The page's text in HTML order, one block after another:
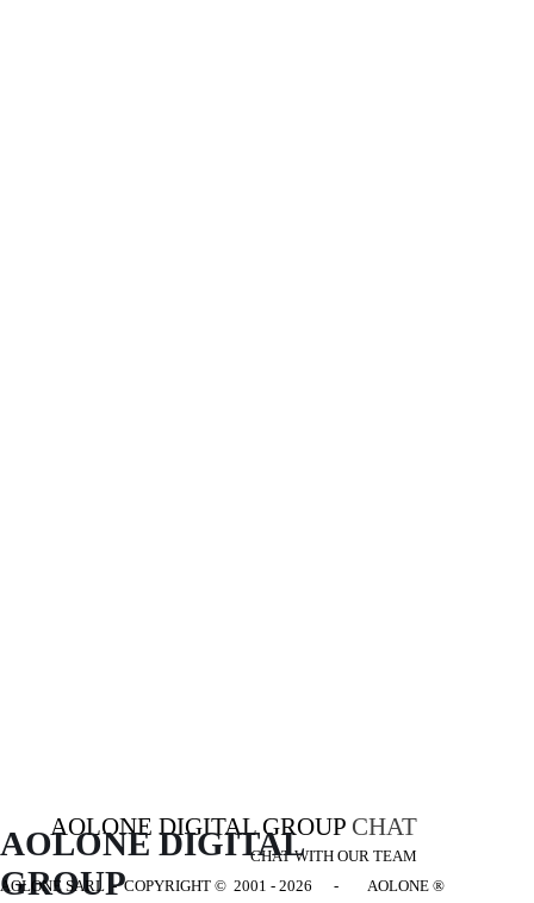
AOLONE DIGITAL GROUP CHAT
CHAT WITH OUR TEAM
AOLONE DIGITAL
GROUP
AOLONE SARL - COPYRIGHT © 2001 - 2026 - AOLONE ®